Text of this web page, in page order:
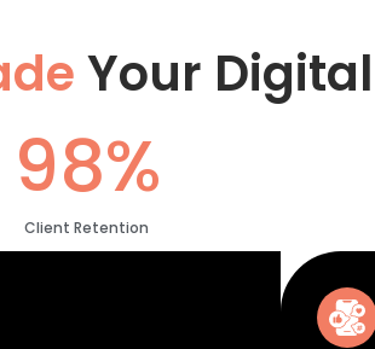
Your
98%
Client Retention